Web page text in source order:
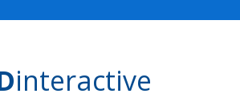
interactive